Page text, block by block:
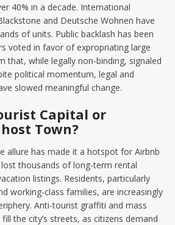
40% in a decade. International
and Deutsche Wohnen have
of units. Public backlash has been
voted in favor of expropriating large
that, while legally non-binding, signaled
political momentum, legal and
slowed meaningful change.
Capital or
Town?
allure has made it a hotspot for Airbnb
thousands of long-term rental
listings. Residents, particularly
working-class families, are increasingly
Anti-tourist graffiti and mass
the city’s streets, as citizens demand